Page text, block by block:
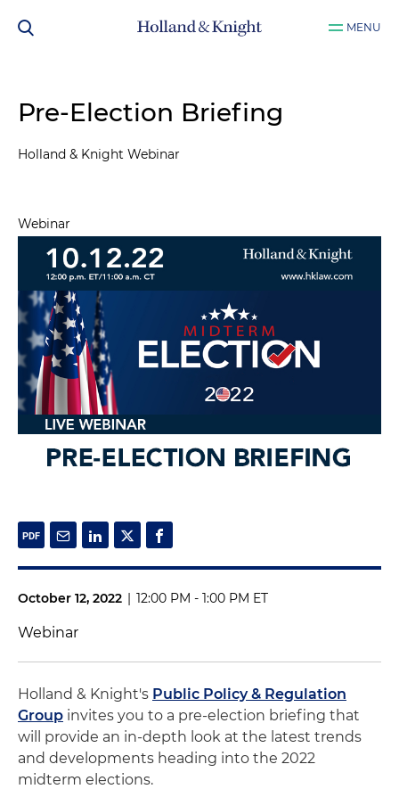
MENU
Pre-Election Briefing
Holland & Knight Webinar
Webinar
October 12, 2022 | 12:00 PM - 1:00 PM ET
Webinar
Holland & Knight's Public Policy & Regulation
Group invites you to a pre-election briefing that
will provide an in-depth look at the latest trends
and developments heading into the 2022
midterm elections.